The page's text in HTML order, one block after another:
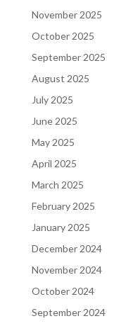
November 2025
October 2025
September 2025
August 2025
July 2025
June 2025
May 2025
April 2025
March 2025
February 2025
January 2025
December 2024
November 2024
October 2024
September 2024